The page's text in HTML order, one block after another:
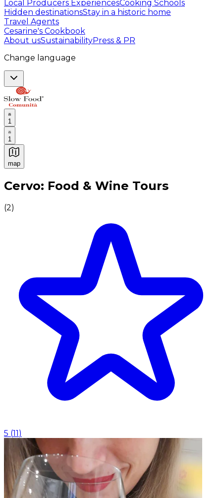
Local Producers ExperiencesCooking Schools
Hidden destinationsStay in a historic home
Travel Agents
Cesarine's Cookbook
About usSustainabilityPress & PR
Change language
1
1
map
Authentic Italian Cooking Classes, Food experiences
Cervo: Food & Wine Tours
(2)
5 (11)